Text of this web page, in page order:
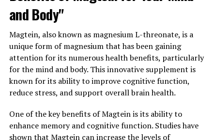
and Body"
Magtein, also known as magnesium L-threonate, is a
unique form of magnesium that has been gaining
attention for its numerous health benefits, particularly
for the mind and body. This innovative supplement is
known for its ability to improve cognitive function,
reduce stress, and support overall brain health.
One of the key benefits of Magtein is its ability to
enhance memory and cognitive function. Studies have
shown that Magtein can increase the levels of